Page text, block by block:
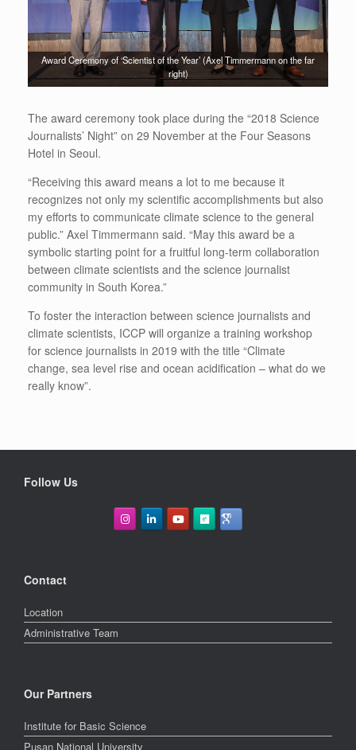
Award Ceremony of ‘Scientist of the Year’ (Axel Timmermann on the far
right)
The award ceremony took place during the “2018 Science
Journalists’ Night” on 29 November at the Four Seasons
Hotel in Seoul.
“Receiving this award means a lot to me because it
recognizes not only my scientific accomplishments but also
my efforts to communicate climate science to the general
public.” Axel Timmermann said. “May this award be a
symbolic starting point for a fruitful long-term collaboration
between climate scientists and the science journalist
community in South Korea.”
To foster the interaction between science journalists and
climate scientists, ICCP will organize a training workshop
for science journalists in 2019 with the title “Climate
change, sea level rise and ocean acidification – what do we
really know”.
Follow Us
Contact
Location
Administrative Team
Our Partners
Institute for Basic Science
Pusan National University